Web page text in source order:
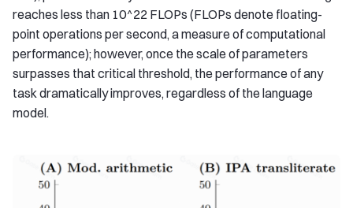
reaches less than 10^22 FLOPs (FLOPs denote floating-
point operations per second, a measure of computational
performance); however, once the scale of parameters
surpasses that critical threshold, the performance of any
task dramatically improves, regardless of the language
model.